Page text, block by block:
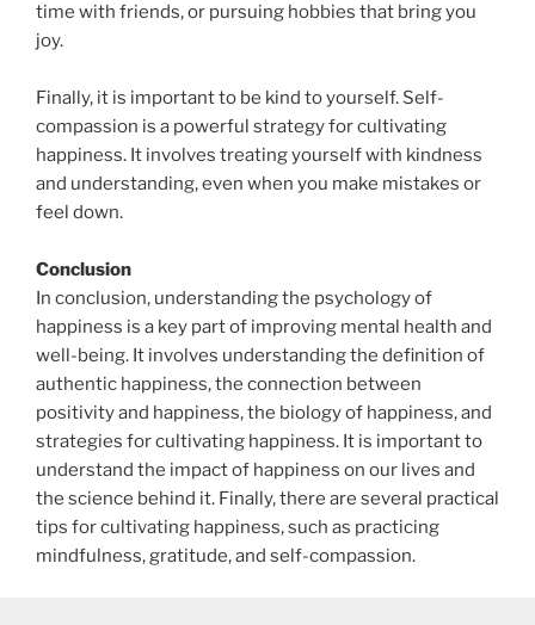
time with friends, or pursuing hobbies that bring you
joy.
Finally, it is important to be kind to yourself. Self-
compassion is a powerful strategy for cultivating
happiness. It involves treating yourself with kindness
and understanding, even when you make mistakes or
feel down.
Conclusion
In conclusion, understanding the psychology of
happiness is a key part of improving mental health and
well-being. It involves understanding the definition of
authentic happiness, the connection between
positivity and happiness, the biology of happiness, and
strategies for cultivating happiness. It is important to
understand the impact of happiness on our lives and
the science behind it. Finally, there are several practical
tips for cultivating happiness, such as practicing
mindfulness, gratitude, and self-compassion.